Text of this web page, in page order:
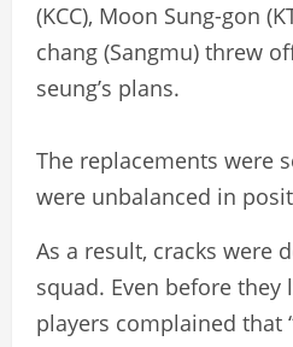
(KCC), Moon Sung-gon
chang (Sangmu) threw
seung’s plans.
The replacements were
were unbalanced in
As a result, cracks were
squad. Even before
players complained that